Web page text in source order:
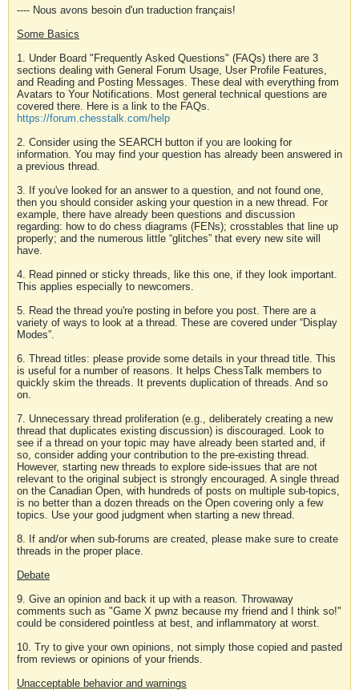
---- Nous avons besoin d'un traduction français!
Some Basics
1. Under Board "Frequently Asked Questions" (FAQs) there are 3
sections dealing with General Forum Usage, User Profile Features,
and Reading and Posting Messages. These deal with everything from
Avatars to Your Notifications. Most general technical questions are
covered there. Here is a link to the FAQs.
https://forum.chesstalk.com/help
2. Consider using the SEARCH button if you are looking for
information. You may find your question has already been answered in
a previous thread.
3. If you've looked for an answer to a question, and not found one,
then you should consider asking your question in a new thread. For
example, there have already been questions and discussion
regarding: how to do chess diagrams (FENs); crosstables that line up
properly; and the numerous little “glitches” that every new site will
have.
4. Read pinned or sticky threads, like this one, if they look important.
This applies especially to newcomers.
5. Read the thread you're posting in before you post. There are a
variety of ways to look at a thread. These are covered under “Display
Modes”.
6. Thread titles: please provide some details in your thread title. This
is useful for a number of reasons. It helps ChessTalk members to
quickly skim the threads. It prevents duplication of threads. And so
on.
7. Unnecessary thread proliferation (e.g., deliberately creating a new
thread that duplicates existing discussion) is discouraged. Look to
see if a thread on your topic may have already been started and, if
so, consider adding your contribution to the pre-existing thread.
However, starting new threads to explore side-issues that are not
relevant to the original subject is strongly encouraged. A single thread
on the Canadian Open, with hundreds of posts on multiple sub-topics,
is no better than a dozen threads on the Open covering only a few
topics. Use your good judgment when starting a new thread.
8. If and/or when sub-forums are created, please make sure to create
threads in the proper place.
Debate
9. Give an opinion and back it up with a reason. Throwaway
comments such as "Game X pwnz because my friend and I think so!"
could be considered pointless at best, and inflammatory at worst.
10. Try to give your own opinions, not simply those copied and pasted
from reviews or opinions of your friends.
Unacceptable behavior and warnings